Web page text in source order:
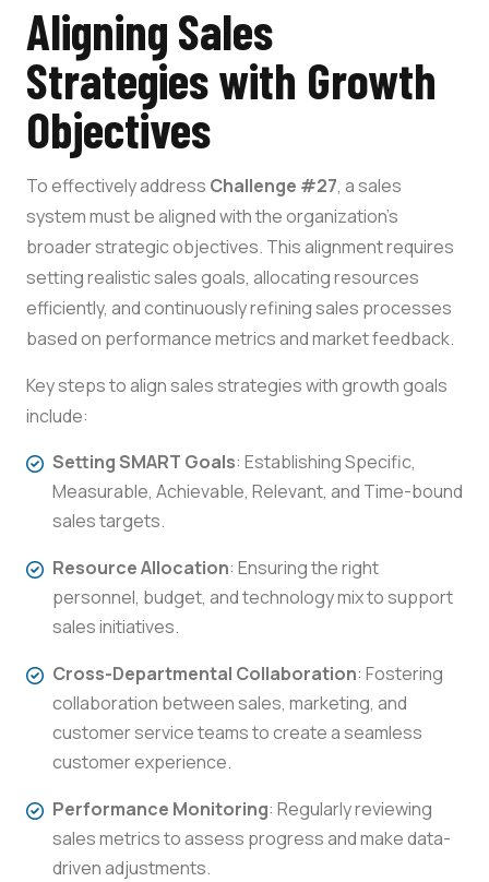
Aligning Sales
Strategies with Growth
Objectives
To effectively address Challenge #27, a sales
system must be aligned with the organization’s
broader strategic objectives. This alignment requires
setting realistic sales goals, allocating resources
efficiently, and continuously refining sales processes
based on performance metrics and market feedback.
Key steps to align sales strategies with growth goals
include:
Setting SMART Goals: Establishing Specific,
Measurable, Achievable, Relevant, and Time-bound
sales targets.
Resource Allocation: Ensuring the right
personnel, budget, and technology mix to support
sales initiatives.
Cross-Departmental Collaboration: Fostering
collaboration between sales, marketing, and
customer service teams to create a seamless
customer experience.
Performance Monitoring: Regularly reviewing
sales metrics to assess progress and make data-
driven adjustments.